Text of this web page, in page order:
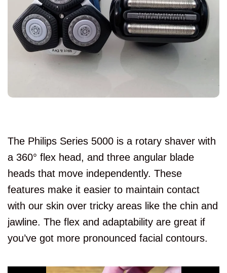
The Philips Series 5000 is a rotary shaver with
a 360° flex head, and three angular blade
heads that move independently. These
features make it easier to maintain contact
with our skin over tricky areas like the chin and
jawline. The flex and adaptability are great if
you’ve got more pronounced facial contours.